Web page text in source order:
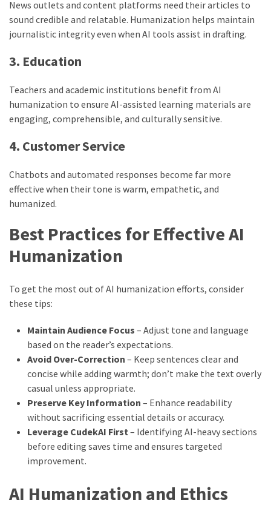
News outlets and content platforms need their articles to
sound credible and relatable. Humanization helps maintain
journalistic integrity even when AI tools assist in drafting.
3. Education
Teachers and academic institutions benefit from AI
humanization to ensure AI-assisted learning materials are
engaging, comprehensible, and culturally sensitive.
4. Customer Service
Chatbots and automated responses become far more
effective when their tone is warm, empathetic, and
humanized.
Best Practices for Effective AI
Humanization
To get the most out of AI humanization efforts, consider
these tips:
Maintain Audience Focus – Adjust tone and language
based on the reader’s expectations.
Avoid Over-Correction – Keep sentences clear and
concise while adding warmth; don’t make the text overly
casual unless appropriate.
Preserve Key Information – Enhance readability
without sacrificing essential details or accuracy.
Leverage CudekAI First– Identifying AI-heavy sections
before editing saves time and ensures targeted
improvement.
AI Humanization and Ethics